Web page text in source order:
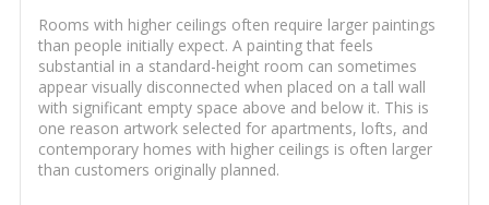
Rooms with higher ceilings often require larger paintings
than people initially expect. A painting that feels
substantial in a standard-height room can sometimes
appear visually disconnected when placed on a tall wall
with significant empty space above and below it. This is
one reason artwork selected for apartments, lofts, and
contemporary homes with higher ceilings is often larger
than customers originally planned.